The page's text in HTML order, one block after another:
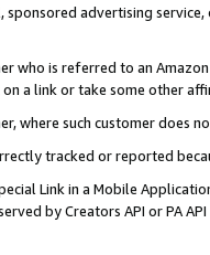
sponsored advertising
who is referred to an
a link or take some other
where such customer does
tracked or reported
Link in a Mobile
by Creators API or PA